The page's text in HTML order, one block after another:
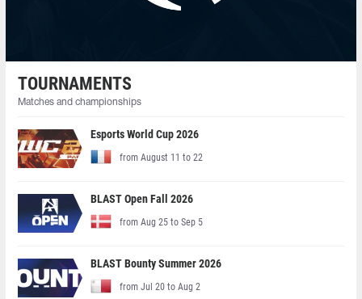
TOURNAMENTS
Matches and championships
Esports World Cup 2026
from August 11 to 22
BLAST Open Fall 2026
from Aug 25 to Sep 5
BLAST Bounty Summer 2026
from Jul 20 to Aug 2